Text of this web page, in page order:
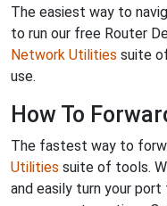
The easiest way to
to run our free Router
Network Utilities suite
use.
How To
The fastest way to
Utilities suite of tools.
and easily turn your